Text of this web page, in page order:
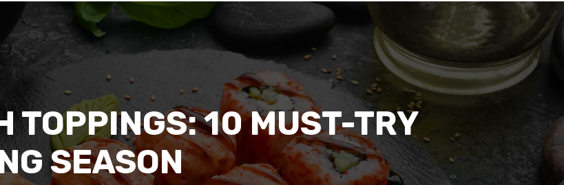
TOPPINGS: 10 MUST-TRY
SEASON